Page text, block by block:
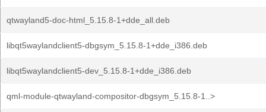
qtwayland5-doc-html_5.15.8-1+dde_all.deb
libqt5waylandclient5-dbgsym_5.15.8-1+dde_i386.deb
libqt5waylandclient5-dev_5.15.8-1+dde_i386.deb
qml-module-qtwayland-compositor-dbgsym_5.15.8-1..>